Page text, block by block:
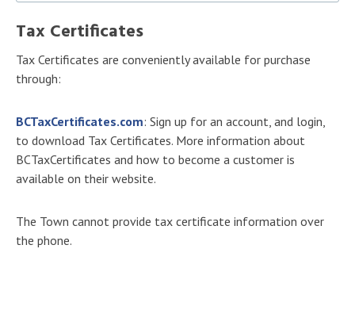
Tax Certificates
Tax Certificates are conveniently available for purchase
through:
BCTaxCertificates.com: Sign up for an account, and login,
to download Tax Certificates. More information about
BCTaxCertificates and how to become a customer is
available on their website.
The Town cannot provide tax certificate information over
the phone.